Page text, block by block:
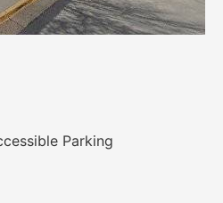
Parking